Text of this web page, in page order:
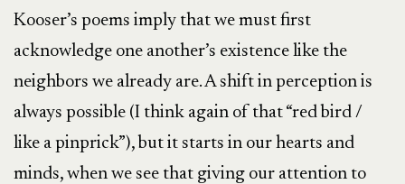
Kooser’s poems imply that we must first
acknowledge one another’s existence like the
neighbors we already are. A shift in perception is
always possible (I think again of that “red bird /
like a pinprick”), but it starts in our hearts and
minds, when we see that giving our attention to